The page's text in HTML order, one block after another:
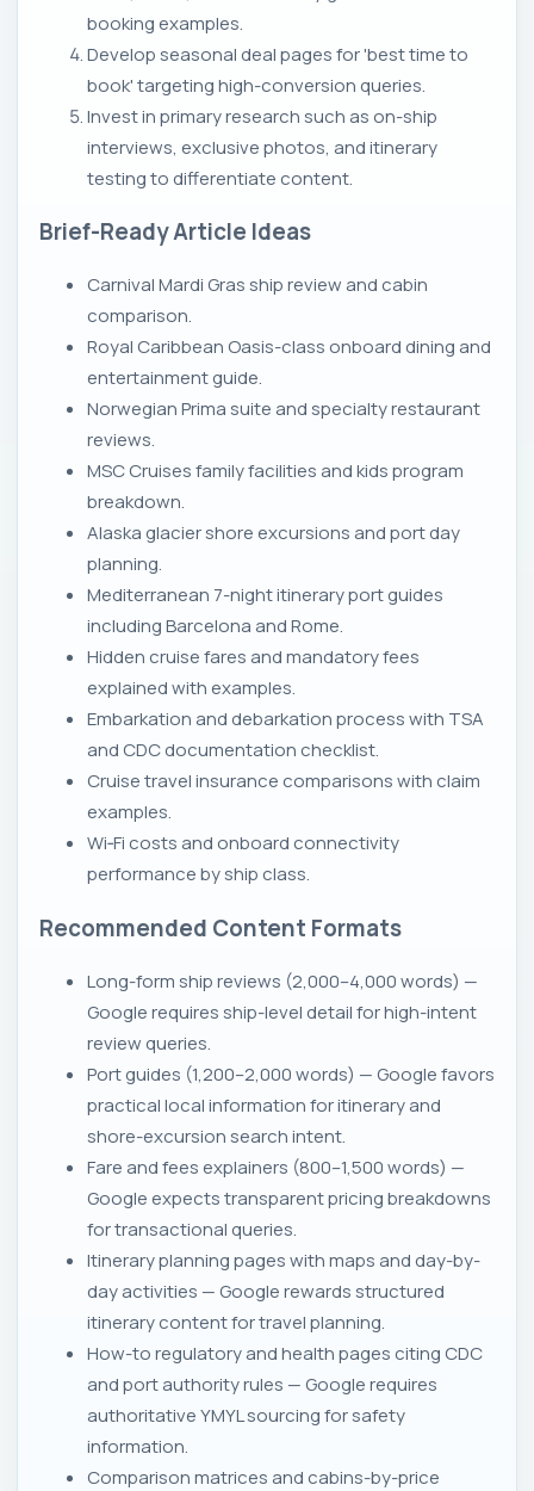
booking examples.
Develop seasonal deal pages for 'best time to
book' targeting high-conversion queries.
Invest in primary research such as on-ship
interviews, exclusive photos, and itinerary
testing to differentiate content.
Brief-Ready Article Ideas
Carnival Mardi Gras ship review and cabin
comparison.
Royal Caribbean Oasis-class onboard dining and
entertainment guide.
Norwegian Prima suite and specialty restaurant
reviews.
MSC Cruises family facilities and kids program
breakdown.
Alaska glacier shore excursions and port day
planning.
Mediterranean 7-night itinerary port guides
including Barcelona and Rome.
Hidden cruise fares and mandatory fees
explained with examples.
Embarkation and debarkation process with TSA
and CDC documentation checklist.
Cruise travel insurance comparisons with claim
examples.
Wi‑Fi costs and onboard connectivity
performance by ship class.
Recommended Content Formats
Long-form ship reviews (2,000–4,000 words) —
Google requires ship-level detail for high-intent
review queries.
Port guides (1,200–2,000 words) — Google favors
practical local information for itinerary and
shore-excursion search intent.
Fare and fees explainers (800–1,500 words) —
Google expects transparent pricing breakdowns
for transactional queries.
Itinerary planning pages with maps and day-by-
day activities — Google rewards structured
itinerary content for travel planning.
How-to regulatory and health pages citing CDC
and port authority rules — Google requires
authoritative YMYL sourcing for safety
information.
Comparison matrices and cabins-by-price